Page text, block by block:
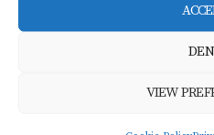
VIEW
Amphipolis was
June by the classes E’
Municipality, where